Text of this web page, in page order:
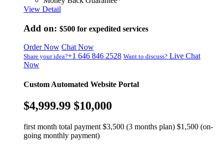
View Detail
Add on: $500 for expedited services
Order Now Chat Now
Share your idea?+1 646 846 2528 Want to discuss? Live Chat
Now
Custom Automated Website Portal
$4,999.99 $10,000
first month total payment $3,500 (3 months plan) $1,500 (on-
going monthly payment)